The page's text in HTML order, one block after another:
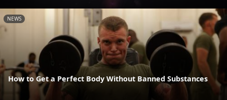
NEWS
How to Get a Perfect Body Without Banned Substances